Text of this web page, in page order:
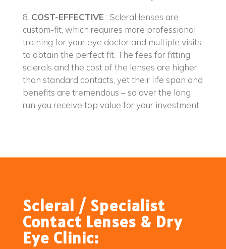
8. COST-EFFECTIVE : Scleral lenses are
custom-fit, which requires more professional
training for your eye doctor and multiple visits
to obtain the perfect fit. The fees for fitting
sclerals and the cost of the lenses are higher
than standard contacts, yet their life span and
benefits are tremendous – so over the long
run you receive top value for your investment
Scleral / Specialist
Contact Lenses & Dry
Eye Clinic: